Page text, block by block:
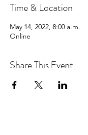
Time & Location
May 14, 2022, 8:00 a.m.
Online
Share This Event